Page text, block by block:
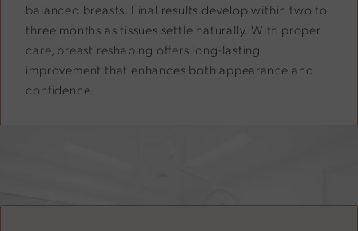
balanced breasts. Final results develop within two to
three months as tissues settle naturally. With proper
care, breast reshaping offers long-lasting
improvement that enhances both appearance and
confidence.